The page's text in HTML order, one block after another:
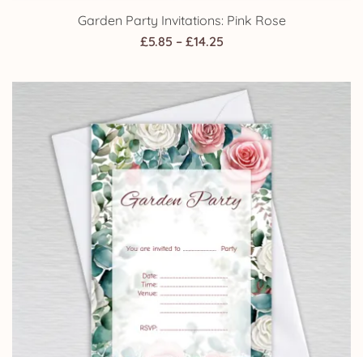
Garden Party Invitations: Pink Rose
£5.85 – £14.25Price
£5.85
through
£14.25